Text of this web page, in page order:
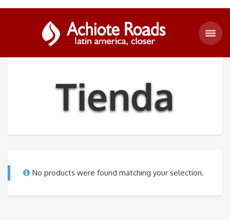
Tienda
No products were found matching your selection.